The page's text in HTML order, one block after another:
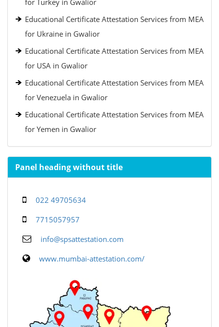
for Turkey in Gwalior
Educational Certificate Attestation Services from MEA
for Ukraine in Gwalior
Educational Certificate Attestation Services from MEA
for USA in Gwalior
Educational Certificate Attestation Services from MEA
for Venezuela in Gwalior
Educational Certificate Attestation Services from MEA
for Yemen in Gwalior
Panel heading without title
022 49705634
7715057957
info@spsattestation.com
www.mumbai-attestation.com/